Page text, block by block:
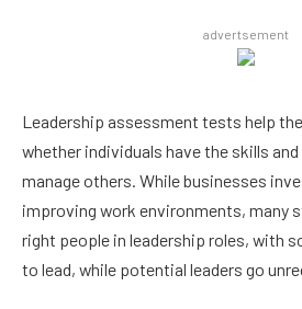
advertsement
Leadership assessment tests help
whether individuals have the skills
manage others. While businesses
improving work environments, many
right people in leadership roles, with
to lead, while potential leaders go